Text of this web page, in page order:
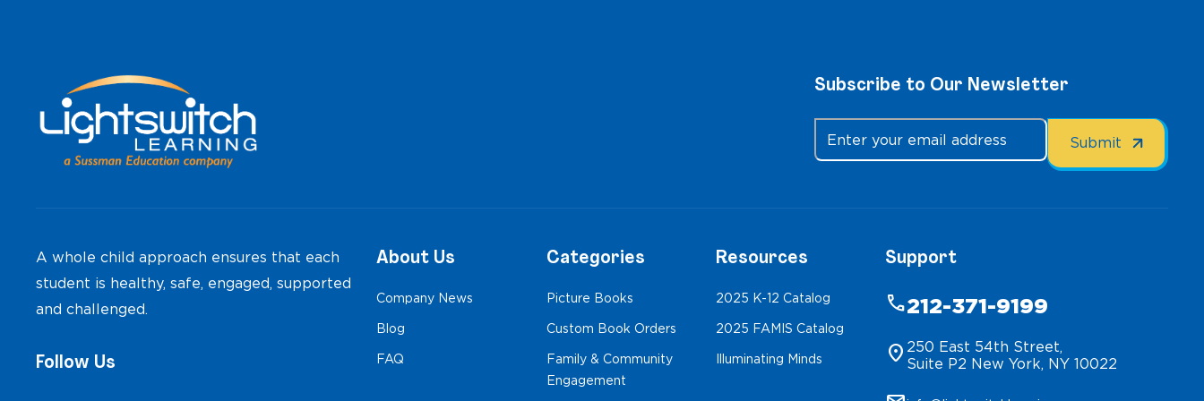
Subscribe to Our Newsletter
A whole child approach ensures that each
student is healthy, safe, engaged, supported
and challenged.
Follow Us
About Us
Company News
Blog
FAQ
Categories
Picture Books
Custom Book Orders
Family & Community
Engagement
Resources
2025 K-12 Catalog
2025 FAMIS Catalog
Illuminating Minds
Support
phone212-371-9199
location_on 250 East 54th Street,
Suite P2 New York, NY 10022